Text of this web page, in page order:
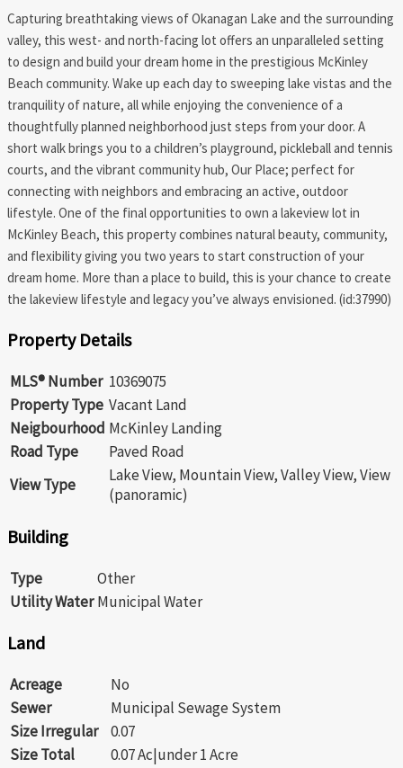
Capturing breathtaking views of Okanagan Lake and the surrounding
valley, this west- and north-facing lot offers an unparalleled setting
to design and build your dream home in the prestigious McKinley
Beach community. Wake up each day to sweeping lake vistas and the
tranquility of nature, all while enjoying the convenience of a
thoughtfully planned neighborhood just steps from your door. A
short walk brings you to a children’s playground, pickleball and tennis
courts, and the vibrant community hub, Our Place; perfect for
connecting with neighbors and embracing an active, outdoor
lifestyle. One of the final opportunities to own a lakeview lot in
McKinley Beach, this property combines natural beauty, community,
and flexibility giving you two years to start construction of your
dream home. More than a place to build, this is your chance to create
the lakeview lifestyle and legacy you’ve always envisioned. (id:37990)
Property Details
MLS® Number 10369075
Property Type Vacant Land
Neigbourhood McKinley Landing
Road Type
Paved Road
View Type
Lake View, Mountain View, Valley View, View
(panoramic)
Building
Type
Other
Utility Water Municipal Water
Land
Acreage
No
Sewer
Municipal Sewage System
Size Irregular
0.07
Size Total
0.07 Ac|under 1 Acre